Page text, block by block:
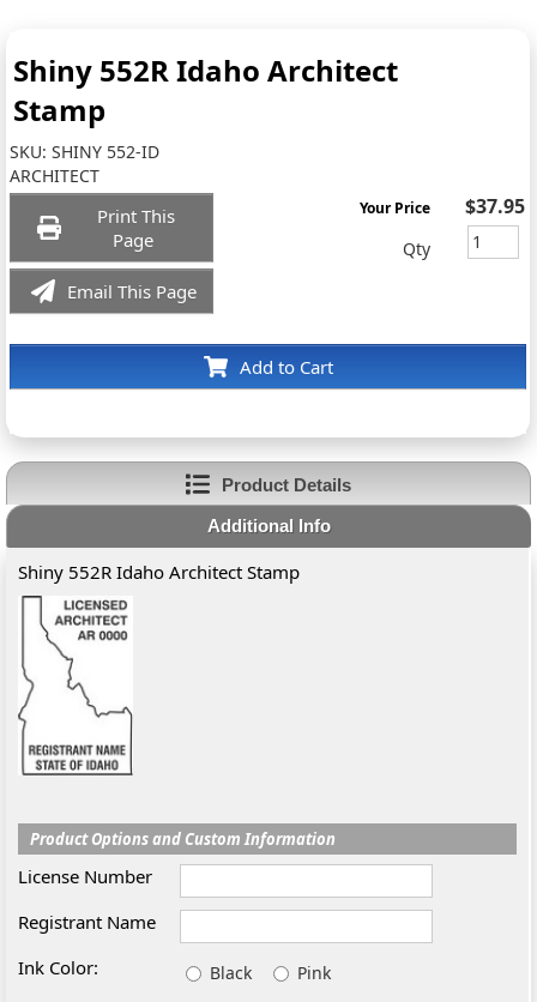
Shiny 552R Idaho Architect
Stamp
SKU:SHINY 552-ID
ARCHITECT
Print This
Page
Email This Page
Add to Cart
Your Price $37.95
Qty
Product Details
Additional Info
Shiny 552R Idaho Architect Stamp
Product Options and Custom Information
License Number
Registrant Name
Ink Color:
Black
Pink